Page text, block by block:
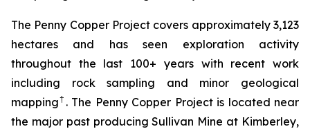
The Penny Copper Project covers approximately 3,123
hectares and has seen exploration activity
throughout the last 100+ years with recent work
including rock sampling and minor geological
mapping† . The Penny Copper Project is located near
the major past producing Sullivan Mine at Kimberley,